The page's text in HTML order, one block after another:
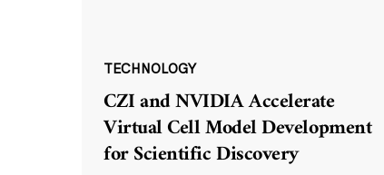
TECHNOLOGY
CZI and NVIDIA Accelerate
Virtual Cell Model Development
for Scientific Discovery